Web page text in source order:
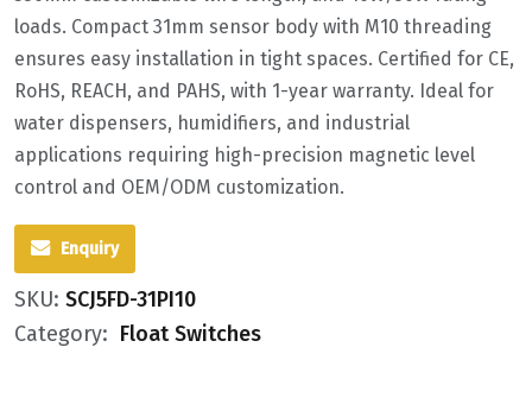
loads‌. Compact ‌31mm sensor body‌ with M10 threading
ensures easy installation in tight spaces. Certified for ‌CE,
RoHS, REACH, and PAHS‌, with ‌1-year warranty‌. Ideal for
‌water dispensers‌, humidifiers, and industrial
applications requiring ‌high-precision magnetic level
control‌ and ‌OEM/ODM customization‌.
Enquiry
SKU: SCJ5FD-31PI10
Category: Float Switches